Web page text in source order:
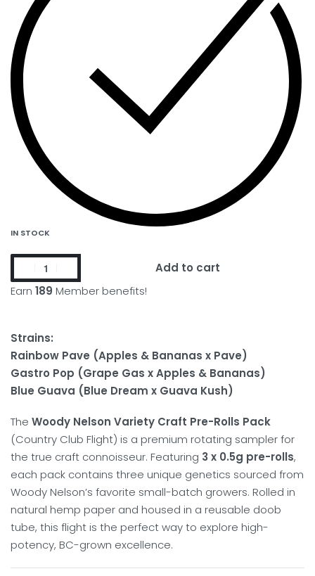
IN STOCK
Earn 189 Member benefits!
Add to cart
Strains:
Rainbow Pave (Apples & Bananas x Pave)
Gastro Pop (Grape Gas x Apples & Bananas)
Blue Guava (Blue Dream x Guava Kush)
The Woody Nelson Variety Craft Pre-Rolls Pack
(Country Club Flight) is a premium rotating sampler for
the true craft connoisseur. Featuring 3 x 0.5g pre-rolls,
each pack contains three unique genetics sourced from
Woody Nelson’s favorite small-batch growers. Rolled in
natural hemp paper and housed in a reusable doob
tube, this flight is the perfect way to explore high-
potency, BC-grown excellence.